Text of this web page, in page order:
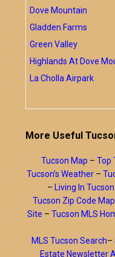
Dove Mountain
Gladden Farms
Green Valley
Highlands At Dove
La Cholla Airpark
More Useful
Tucson Map – Top
Tucson’s Weather –
– Living In Tucson
Tucson Zip Code Map
Site – Tucson MLS
MLS Tucson Search–
Estate Newsletter